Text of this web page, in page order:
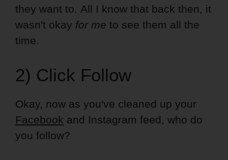
they want to. All I know that back then, it
wasn't okay for me to see them all the
time.
2) Click Follow
Okay, now as you've cleaned up your
Facebook and Instagram feed, who do
you follow?